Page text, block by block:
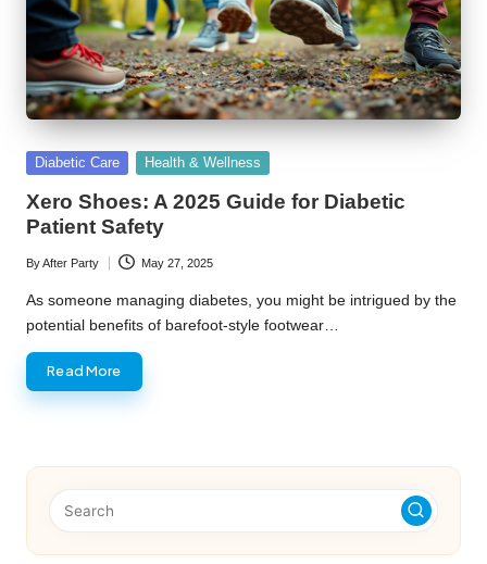
Posted
Diabetic Care Health & Wellness
Xero Shoes: A 2025 Guide for Diabetic
Patient Safety
Posted
by
ByAfter Party May 27, 2025
As someone managing diabetes, you might be intrigued by the
potential benefits of barefoot-style footwear…
Read More